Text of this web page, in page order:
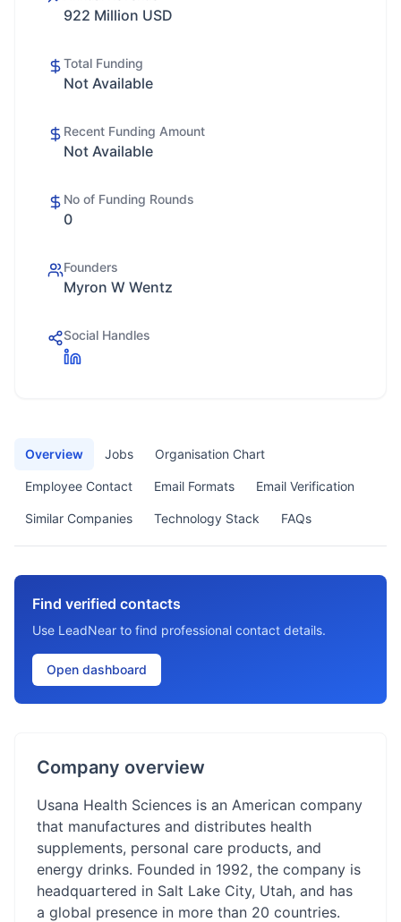
922 Million USD
Total Funding
Not Available
Recent Funding Amount
Not Available
No of Funding Rounds
0
Founders
Myron W Wentz
Social Handles
Overview Jobs Organisation Chart
Employee Contact Email Formats Email Verification
Similar Companies Technology Stack FAQs
Find verified contacts
Use LeadNear to find professional contact details.
Open dashboard
Company overview
Usana Health Sciences is an American company
that manufactures and distributes health
supplements, personal care products, and
energy drinks. Founded in 1992, the company is
headquartered in Salt Lake City, Utah, and has
a global presence in more than 20 countries.